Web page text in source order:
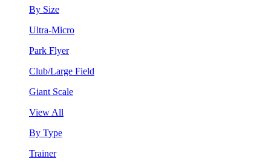
By Size
Ultra-Micro
Park Flyer
Club/Large Field
Giant Scale
View All
By Type
Trainer